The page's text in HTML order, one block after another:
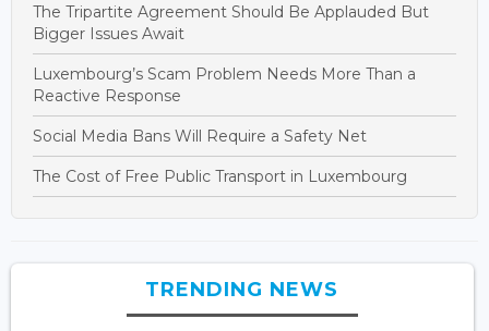
The Tripartite Agreement Should Be Applauded But
Bigger Issues Await
Luxembourg’s Scam Problem Needs More Than a
Reactive Response
Social Media Bans Will Require a Safety Net
The Cost of Free Public Transport in Luxembourg
TRENDING NEWS